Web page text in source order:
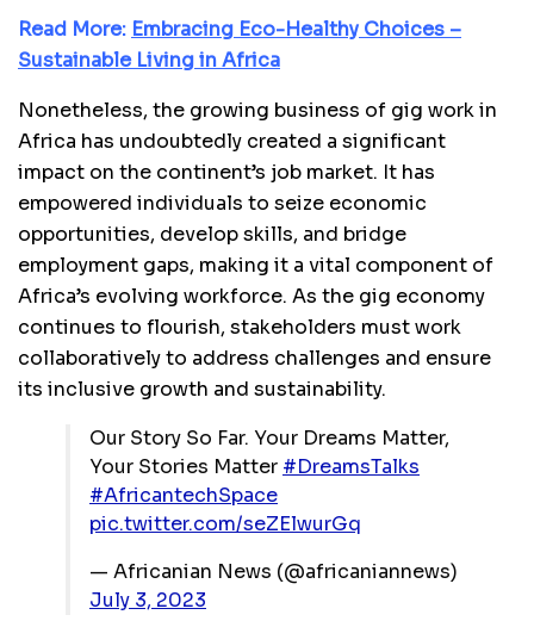
Read More: Embracing Eco-Healthy Choices –
Sustainable Living in Africa
Nonetheless, the growing business of gig work in
Africa has undoubtedly created a significant
impact on the continent’s job market. It has
empowered individuals to seize economic
opportunities, develop skills, and bridge
employment gaps, making it a vital component of
Africa’s evolving workforce. As the gig economy
continues to flourish, stakeholders must work
collaboratively to address challenges and ensure
its inclusive growth and sustainability.
Our Story So Far. Your Dreams Matter,
Your Stories Matter #DreamsTalks
#AfricantechSpace
pic.twitter.com/seZElwurGq
— Africanian News (@africaniannews)
July 3, 2023